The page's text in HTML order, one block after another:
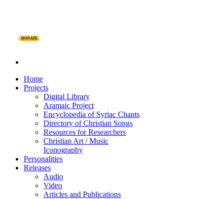
DONATE
Home
Projects
Digital Library
Aramaic Project
Encyclopedia of Syriac Chants
Directory of Christian Songs
Resources for Researchers
Christian Art / Music
Iconography
Personalities
Releases
Audio
Video
Articles and Publications